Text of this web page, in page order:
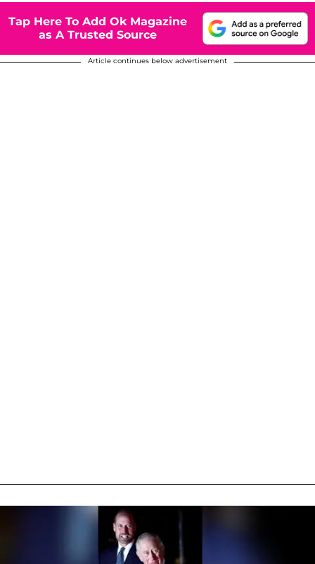
Tap Here To Add Ok Magazine
as A Trusted Source
Article continues below advertisement